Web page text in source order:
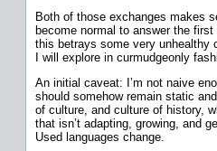
Both of those exchanges makes
become normal to answer the
this betrays some very unhealthy
I will explore in curmudgeonly
An initial caveat: I’m not naive
should somehow remain static
of culture, and culture of history,
that isn’t adapting, growing, and
Used languages change.